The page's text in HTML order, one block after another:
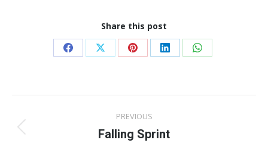
Share this post
Share
Facebook
Share
X
Share
Pinterest
Share
LinkedIn
Share
WhatsApp
navigation
PREVIOUS
Previous
Falling Sprint